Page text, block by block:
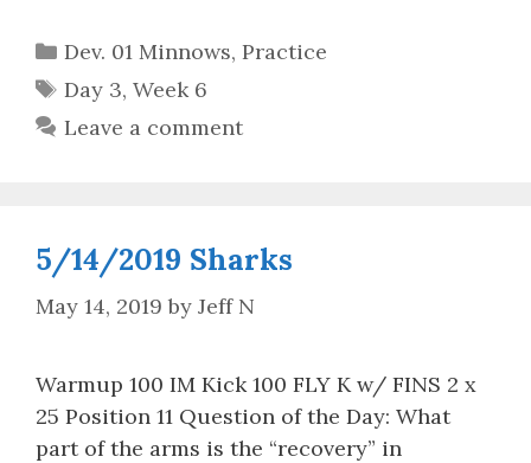
Categories
Dev. 01 Minnows, Practice
Tags
Day 3, Week 6
Leave a comment
5/14/2019 Sharks
May 14, 2019 by Jeff N
Warmup 100 IM Kick 100 FLY K w/ FINS 2 x
25 Position 11 Question of the Day: What
part of the arms is the “recovery” in